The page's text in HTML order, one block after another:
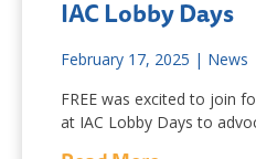
IAC Lobby Days
February 17, 2025 | News
FREE was excited to join
at IAC Lobby Days to